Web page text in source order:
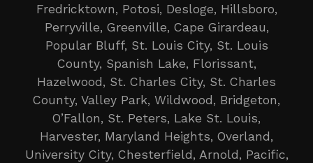
Fredricktown, Potosi, Desloge, Hillsboro,
Perryville, Greenville, Cape Girardeau,
Popular Bluff, St. Louis City, St. Louis
County, Spanish Lake, Florissant,
Hazelwood, St. Charles City, St. Charles
County, Valley Park, Wildwood, Bridgeton,
O’Fallon, St. Peters, Lake St. Louis,
Harvester, Maryland Heights, Overland,
University City, Chesterfield, Arnold, Pacific,